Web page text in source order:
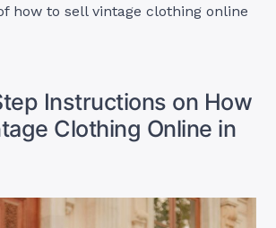
how to sell vintage clothing online
Instructions on How
Clothing Online in